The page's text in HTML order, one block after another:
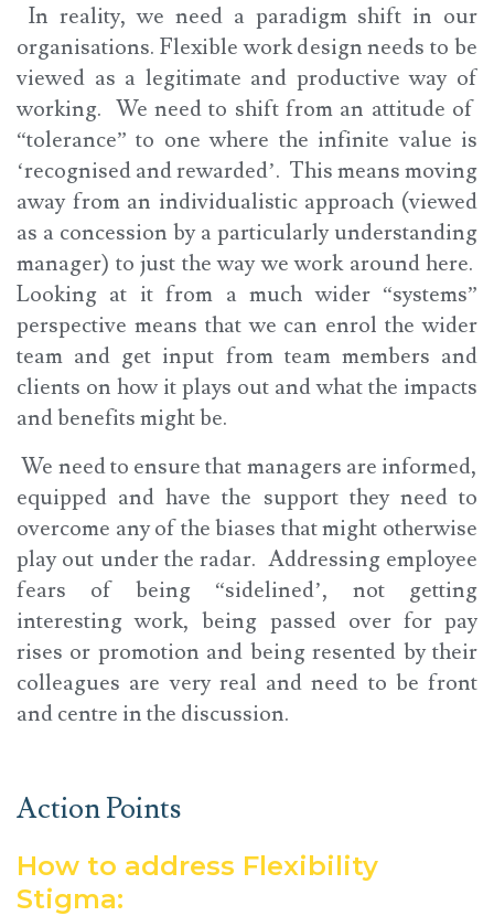
In reality, we need a paradigm shift in our
organisations. Flexible work design needs to be
viewed as a legitimate and productive way of
working. We need to shift from an attitude of
“tolerance” to one where the infinite value is
‘recognised and rewarded’. This means moving
away from an individualistic approach (viewed
as a concession by a particularly understanding
manager) to just the way we work around here.
Looking at it from a much wider “systems”
perspective means that we can enrol the wider
team and get input from team members and
clients on how it plays out and what the impacts
and benefits might be.
We need to ensure that managers are informed,
equipped and have the support they need to
overcome any of the biases that might otherwise
play out under the radar. Addressing employee
fears of being “sidelined’, not getting
interesting work, being passed over for pay
rises or promotion and being resented by their
colleagues are very real and need to be front
and centre in the discussion.
Action Points
How to address Flexibility
Stigma: